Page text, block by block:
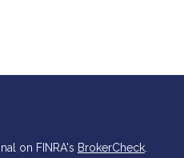
on FINRA's BrokerCheck.